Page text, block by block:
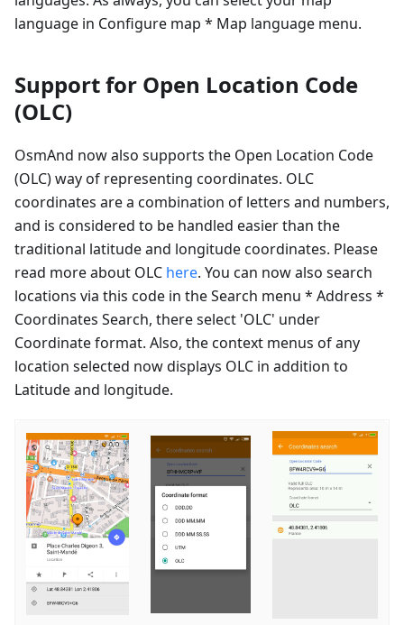
language in Configure map * Map language menu.
Support for Open Location Code
(OLC)
OsmAnd now also supports the Open Location Code
(OLC) way of representing coordinates. OLC
coordinates are a combination of letters and numbers,
and is considered to be handled easier than the
traditional latitude and longitude coordinates. Please
read more about OLC here. You can now also search
locations via this code in the Search menu * Address *
Coordinates Search, there select 'OLC' under
Coordinate format. Also, the context menus of any
location selected now displays OLC in addition to
Latitude and longitude.